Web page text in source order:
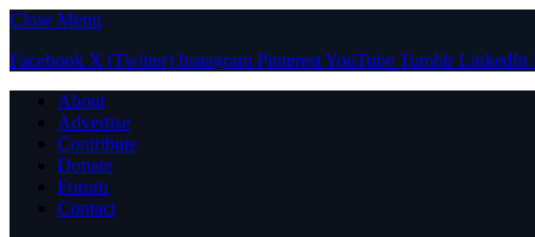
Close Menu
Facebook X (Twitter) Instagram PinterestYouTube Tumblr LinkedIn
About
Advertise
Contribute
Donate
Forum
Contact